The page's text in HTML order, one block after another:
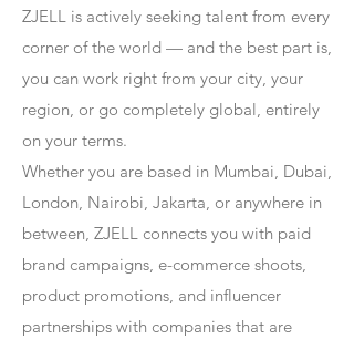
ZJELL is actively seeking talent from every
corner of the world — and the best part is,
you can work right from your city, your
region, or go completely global, entirely
on your terms.
Whether you are based in Mumbai, Dubai,
London, Nairobi, Jakarta, or anywhere in
between, ZJELL connects you with paid
brand campaigns, e-commerce shoots,
product promotions, and influencer
partnerships with companies that are